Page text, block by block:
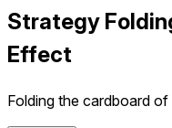
Strategy
Effect
Folding the cardboard